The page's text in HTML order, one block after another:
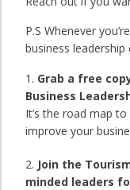
P.S Whenever
business leadership
Grab a free
Business
It’s the road map
improve your
Join the
minded leaders